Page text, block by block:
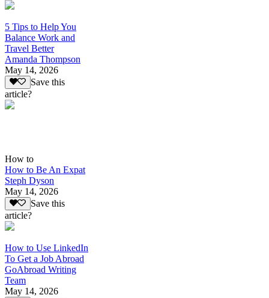
5 Tips to Help You
Balance Work and
Travel Better
Amanda Thompson
May 14, 2026
Save this
article?
How to
How to Be An Expat
Steph Dyson
May 14, 2026
Save this
article?
How to Use LinkedIn
To Get a Job Abroad
GoAbroad Writing
Team
May 14, 2026